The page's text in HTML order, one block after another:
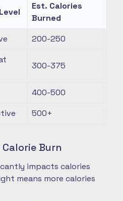
Est. Calories
Burned
200-250
300-375
400-500
500+
Burn
impacts calories
means more calories